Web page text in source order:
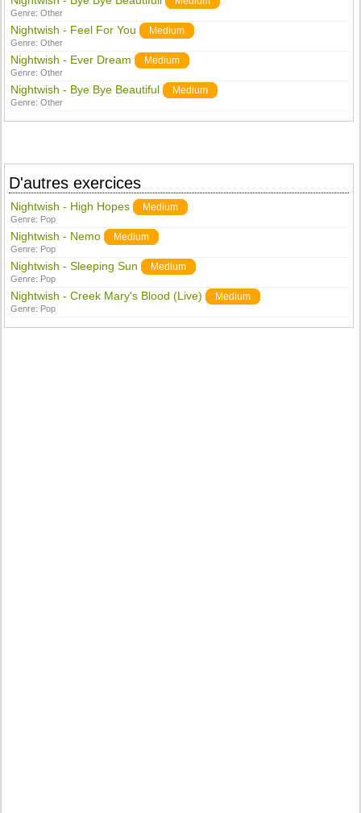
Genre:Other
Nightwish - Feel For You Medium
Genre:Other
Nightwish - Ever Dream Medium
Genre:Other
Nightwish - Bye Bye Beautiful Medium
Genre:Other
D'autres exercices
Nightwish - High Hopes Medium
Genre: Pop
Nightwish - Nemo Medium
Genre: Pop
Nightwish - Sleeping Sun Medium
Genre: Pop
Nightwish - Creek Mary's Blood (Live) Medium
Genre: Pop